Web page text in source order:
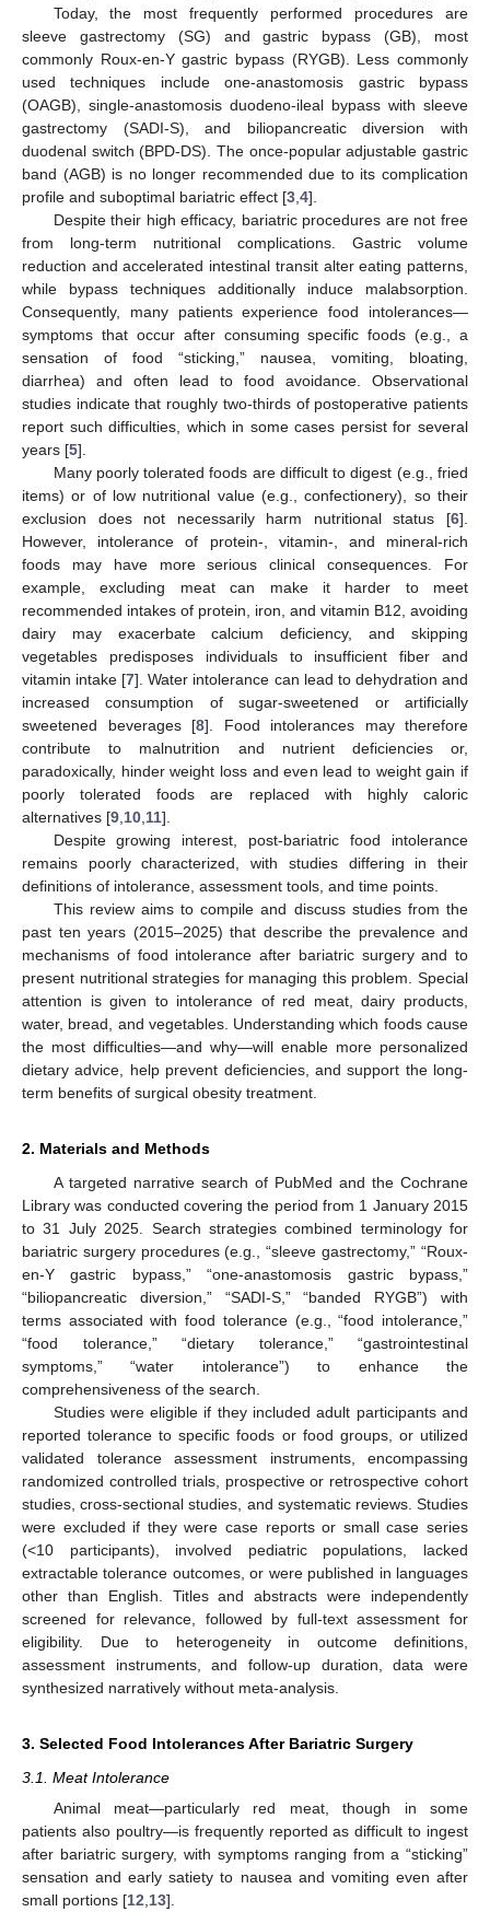
Today, the most frequently performed procedures are
sleeve gastrectomy (SG) and gastric bypass (GB), most
commonly Roux-en-Y gastric bypass (RYGB). Less commonly
used techniques include one-anastomosis gastric bypass
(OAGB), single-anastomosis duodeno-ileal bypass with sleeve
gastrectomy (SADI-S), and biliopancreatic diversion with
duodenal switch (BPD-DS). The once-popular adjustable gastric
band (AGB) is no longer recommended due to its complication
profile and suboptimal bariatric effect [3 4].
Despite their high efficacy, bariatric procedures are not free
from long-term nutritional complications. Gastric volume
reduction and accelerated intestinal transit alter eating patterns,
while bypass techniques additionally induce malabsorption.
Consequently, many patients experience food intolerances—
symptoms that occur after consuming specific foods (e.g., a
sensation of food “sticking,” nausea, vomiting, bloating,
diarrhea) and often lead to food avoidance. Observational
studies indicate that roughly two-thirds of postoperative patients
report such difficulties, which in some cases persist for several
years [5].
Many poorly tolerated foods are difficult to digest (e.g., fried
items) or of low nutritional value (e.g., confectionery), so their
exclusion does not necessarily harm nutritional status [6].
However, intolerance of protein-, vitamin-, and mineral-rich
foods may have more serious clinical consequences. For
example, excluding meat can make it harder to meet
recommended intakes of protein, iron, and vitamin B12, avoiding
dairy may exacerbate calcium deficiency, and skipping
vegetables predisposes individuals to insufficient fiber and
vitamin intake [7]. Water intolerance can lead to dehydration and
increased consumption of sugar-sweetened or artificially
sweetened beverages [8]. Food intolerances may therefore
contribute to malnutrition and nutrient deficiencies or,
paradoxically, hinder weight loss and even lead to weight gain if
poorly tolerated foods are replaced with highly caloric
alternatives [9 10 11].
Despite growing interest, post-bariatric food intolerance
remains poorly characterized, with studies differing in their
definitions of intolerance, assessment tools, and time points.
This review aims to compile and discuss studies from the
past ten years (2015–2025) that describe the prevalence and
mechanisms of food intolerance after bariatric surgery and to
present nutritional strategies for managing this problem. Special
attention is given to intolerance of red meat, dairy products,
water, bread, and vegetables. Understanding which foods cause
the most difficulties—and why—will enable more personalized
dietary advice, help prevent deficiencies, and support the long-
term benefits of surgical obesity treatment.
2. Materials and Methods
A targeted narrative search of PubMed and the Cochrane
Library was conducted covering the period from 1 January 2015
to 31 July 2025. Search strategies combined terminology for
bariatric surgery procedures (e.g., “sleeve gastrectomy,” “Roux-
en-Y gastric bypass,” “one-anastomosis gastric bypass,”
“biliopancreatic diversion,” “SADI-S,” “banded RYGB”) with
terms associated with food tolerance (e.g., “food intolerance,”
“food tolerance,” “dietary tolerance,” “gastrointestinal
symptoms,” “water intolerance”) to enhance the
comprehensiveness of the search.
Studies were eligible if they included adult participants and
reported tolerance to specific foods or food groups, or utilized
validated tolerance assessment instruments, encompassing
randomized controlled trials, prospective or retrospective cohort
studies, cross-sectional studies, and systematic reviews. Studies
were excluded if they were case reports or small case series
(<10 participants), involved pediatric populations, lacked
extractable tolerance outcomes, or were published in languages
other than English. Titles and abstracts were independently
screened for relevance, followed by full-text assessment for
eligibility. Due to heterogeneity in outcome definitions,
assessment instruments, and follow-up duration, data were
synthesized narratively without meta-analysis.
3. Selected Food Intolerances After Bariatric Surgery
3.1. Meat Intolerance
Animal meat—particularly red meat, though in some
patients also poultry—is frequently reported as difficult to ingest
after bariatric surgery, with symptoms ranging from a “sticking”
sensation and early satiety to nausea and vomiting even after
small portions [12 13].